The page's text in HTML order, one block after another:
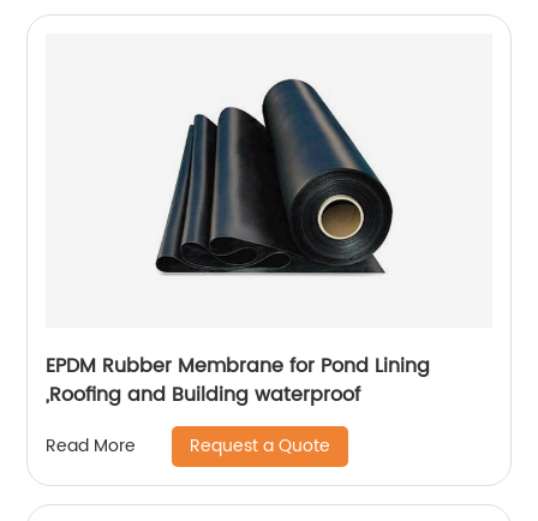
EPDM Rubber Membrane for Pond Lining
,Roofing and Building waterproof
Read More Request a Quote